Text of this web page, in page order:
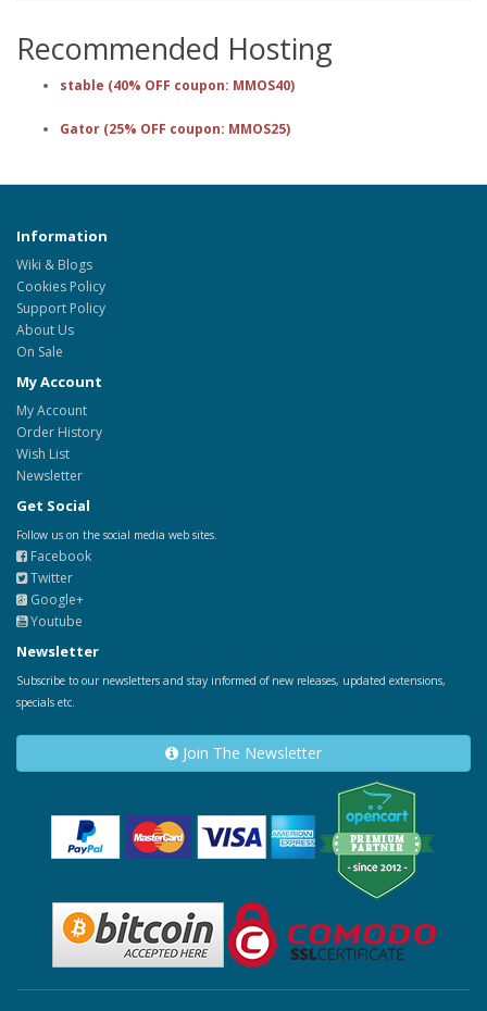
Recommended Hosting
stable (40% OFF coupon: MMOS40)
Gator (25% OFF coupon: MMOS25)
Information
Wiki & Blogs
Cookies Policy
Support Policy
About Us
On Sale
My Account
My Account
Order History
Wish List
Newsletter
Get Social
Follow us on the social media web sites.
Facebook
Twitter
Google+
Youtube
Newsletter
Subscribe to our newsletters and stay informed of new releases, updated extensions,
specials etc.
Join The Newsletter